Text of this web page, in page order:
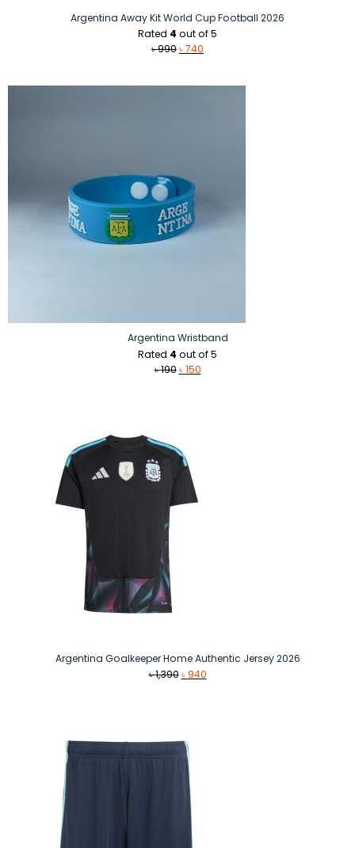
Argentina Away Kit World Cup Football 2026
Rated 4 out of 5
৳990Original
৳740
Argentina Wristband
Rated 4 out of 5
৳190 Original
৳150Current
Argentina Goalkeeper Home Authentic Jersey 2026
৳1,390 Original
৳940Current